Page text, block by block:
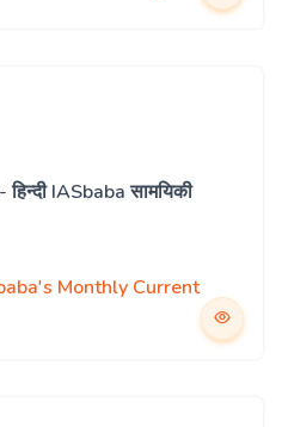
IASbaba सामयिकी
Monthly Current